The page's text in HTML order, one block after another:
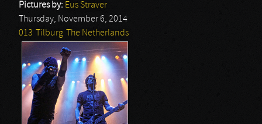
Pictures by: Eus Straver
Thursday, November 6, 2014
013
Tilburg The Netherlands